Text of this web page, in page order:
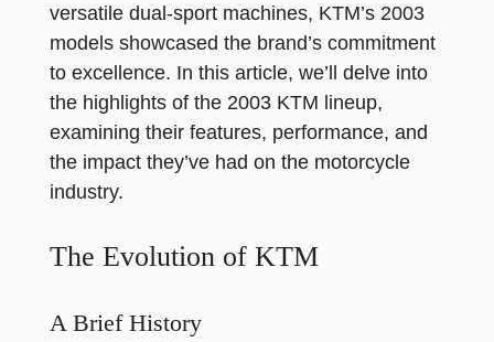
versatile dual-sport machines, KTM’s 2003
models showcased the brand’s commitment
to excellence. In this article, we’ll delve into
the highlights of the 2003 KTM lineup,
examining their features, performance, and
the impact they’ve had on the motorcycle
industry.
The Evolution of KTM
A Brief History